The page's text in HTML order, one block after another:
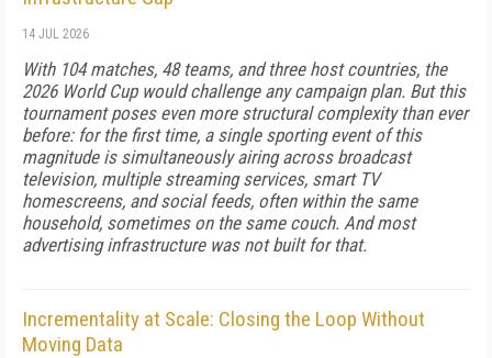
14 JUL 2026
With 104 matches, 48 teams, and three host countries, the
2026 World Cup would challenge any campaign plan. But this
tournament poses even more structural complexity than ever
before: for the first time, a single sporting event of this
magnitude is simultaneously airing across broadcast
television, multiple streaming services, smart TV
homescreens, and social feeds, often within the same
household, sometimes on the same couch. And most
advertising infrastructure was not built for that.
Incrementality at Scale: Closing the Loop Without
Moving Data